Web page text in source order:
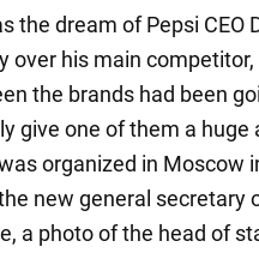
the dream of Pepsi CEO
over his main competitor,
the brands had been
give one of them a huge
organized in Moscow
new general secretary
a photo of the head of